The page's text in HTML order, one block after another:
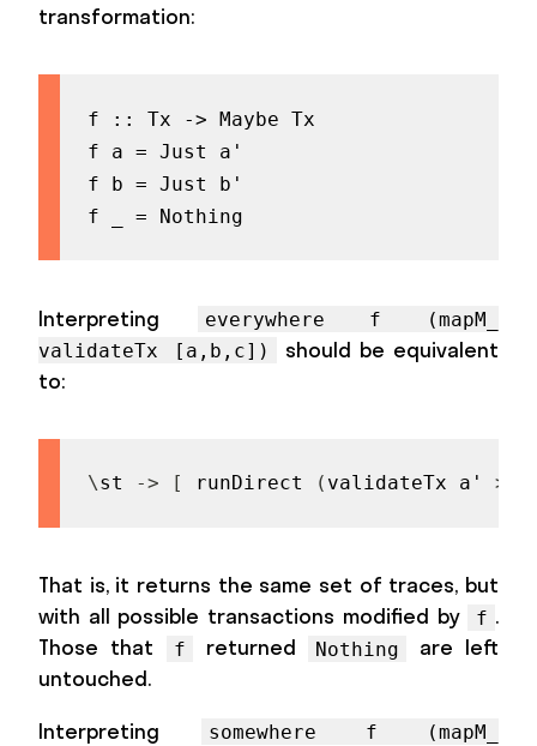
transformation:
f :: Tx -> Maybe Tx
f a = Just a'
f b = Just b'
f _ = Nothing
Interpreting
everywhere f (mapM_
validateTx [a,b,c])
should be equivalent
to:
\st -> [ runDirect ( validateTx a' >>
That is, it returns the same set of traces, but
with all possible transactions modified by
f .
Those that
f returned Nothing
are left
untouched.
Interpreting
somewhere f (mapM_